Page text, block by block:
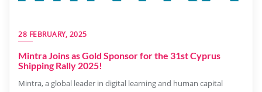
28 FEBRUARY, 2025
Mintra Joins as Gold Sponsor for the 31st Cyprus
Shipping Rally 2025!
Mintra, a global leader in digital learning and human capital